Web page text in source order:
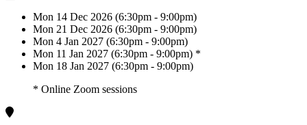
Mon 14 Dec 2026 (6:30pm - 9:00pm)
Mon 21 Dec 2026 (6:30pm - 9:00pm)
Mon 4 Jan 2027 (6:30pm - 9:00pm)
Mon 11 Jan 2027 (6:30pm - 9:00pm) *
Mon 18 Jan 2027 (6:30pm - 9:00pm)
* Online Zoom sessions